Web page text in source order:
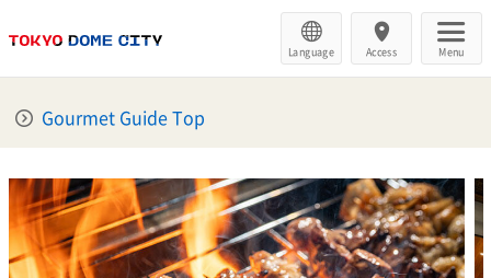
Language Access Menu
Gourmet Guide Top